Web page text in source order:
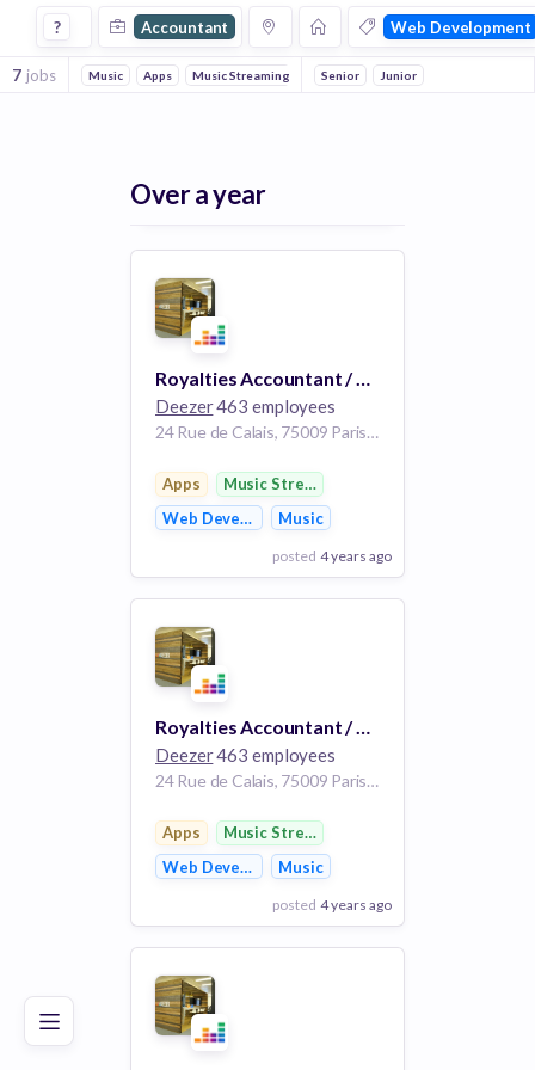
Good Excellent
Accountant Jobs in Web Development companies
? Accountant Web Development
7 jobs Music Apps Music Streaming Digital Media Advertising
Senior Junior
Over a year
Royalties Accountant / Comptable Royalties m/f/d
Deezer463 employees
24 Rue de Calais, 75009 Paris, France
Apps
Music Streaming
Web DevelopmentMusic
posted 4 years ago
View Employer
Add to board
Royalties Accountant / Comptable Royalties, m/w/d
Deezer463 employees
24 Rue de Calais, 75009 Paris, France
Apps
Music Streaming
Web DevelopmentMusic
posted 4 years ago
View Employer
Add to board